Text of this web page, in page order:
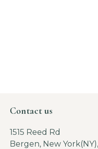
Contact us
1515 Reed Rd
Bergen, New York(NY),